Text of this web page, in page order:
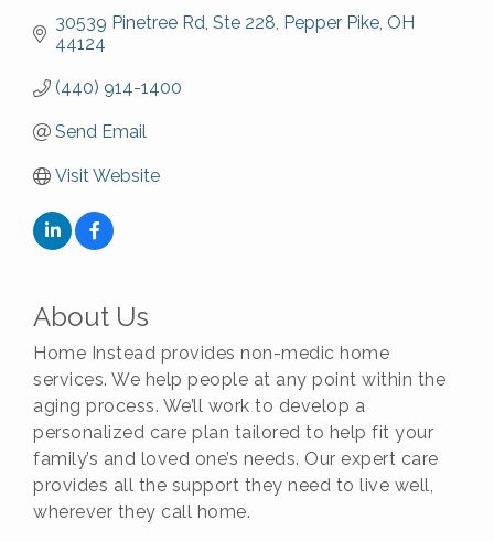
30539 Pinetree Rd Ste 228 Pepper Pike OH
44124
(440) 914-1400
Send Email
Visit Website
About Us
Home Instead provides non-medic home
services. We help people at any point within the
aging process. We’ll work to develop a
personalized care plan tailored to help fit your
family’s and loved one’s needs. Our expert care
provides all the support they need to live well,
wherever they call home.